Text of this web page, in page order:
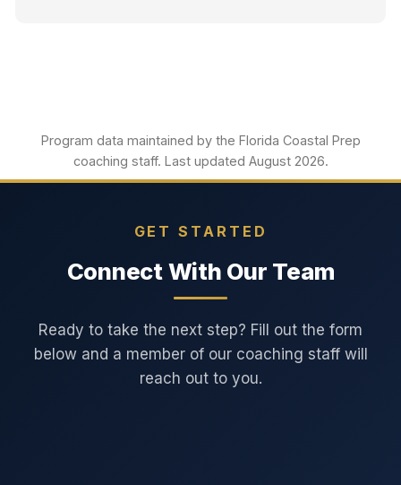
Program data maintained by the Florida Coastal Prep
coaching staff. Last updated August 2026.
GET STARTED
Connect With Our Team
Ready to take the next step? Fill out the form
below and a member of our coaching staff will
reach out to you.